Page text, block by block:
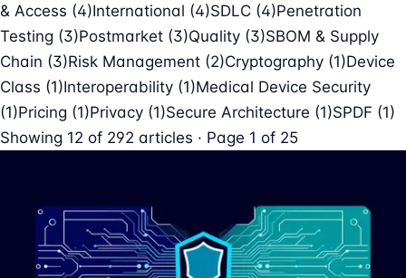
& Access (4)International (4)SDLC (4)Penetration
Testing (3)Postmarket (3)Quality (3)SBOM & Supply
Chain (3)Risk Management (2)Cryptography (1)Device
Class (1)Interoperability (1)Medical Device Security
(1)Pricing (1)Privacy (1)Secure Architecture (1)SPDF (1)
Showing 12 of 292 articles · Page 1 of 25